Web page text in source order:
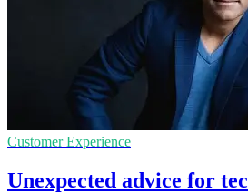
Customer Experience
Unexpected advice for